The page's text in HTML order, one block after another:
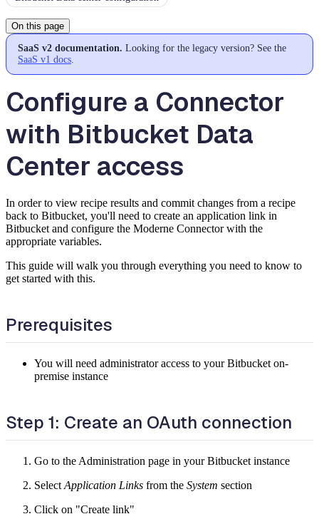
On this page
SaaS v2 documentation. Looking for the legacy version? See the
SaaS v1 docs.
Configure a Connector
with Bitbucket Data
Center access
In order to view recipe results and commit changes from a recipe
back to Bitbucket, you'll need to create an application link in
Bitbucket and configure the Moderne Connector with the
appropriate variables.
This guide will walk you through everything you need to know to
get started with this.
Prerequisites
You will need administrator access to your Bitbucket on-
premise instance
Step 1: Create an OAuth connection
Go to the Administration page in your Bitbucket instance
Select Application Links from the System section
Click on "Create link"